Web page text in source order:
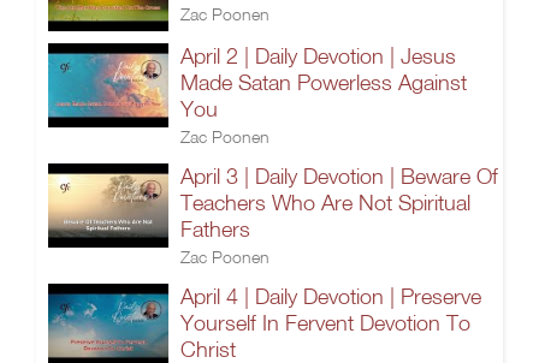
Zac Poonen
April 2 | Daily Devotion | Jesus
Made Satan Powerless Against
You
Zac Poonen
April 3 | Daily Devotion | Beware Of
Teachers Who Are Not Spiritual
Fathers
Zac Poonen
April 4 | Daily Devotion | Preserve
Yourself In Fervent Devotion To
Christ